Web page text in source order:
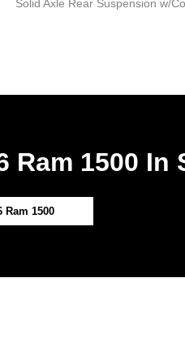
Solid Axle Rear Suspension w/
Ram 1500 In
Ram 1500